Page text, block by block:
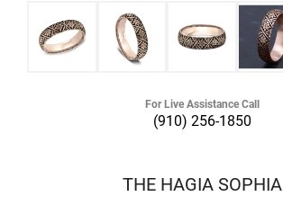
For Live Assistance Call
(910) 256-1850
THE HAGIA SOPHIA